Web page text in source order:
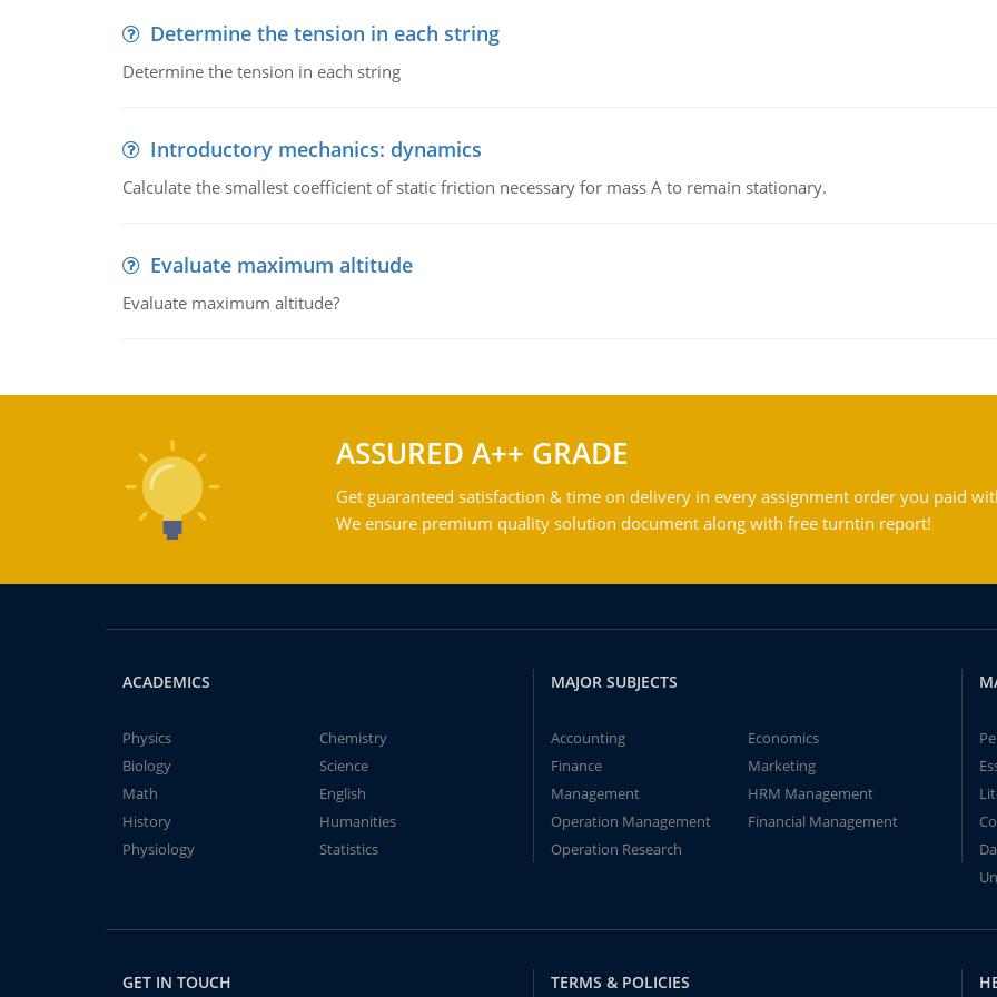
Determine the tension in each string
Determine the tension in each string
Introductory mechanics: dynamics
Calculate the smallest coefficient of static friction necessary for mass A to remain stationary.
Evaluate maximum altitude
Evaluate maximum altitude?
ASSURED A++ GRADE
Get guaranteed satisfaction & time on delivery in every assignment order you paid
We ensure premium quality solution document along with free turntin report!
ACADEMICS
Physics
Chemistry
Biology
Science
Math
English
History
Humanities
Physiology
Statistics
MAJOR SUBJECTS
Accounting
Economics
Finance
Marketing
Management
HRM Management
Operation Management
Financial Management
Operation Research
GET IN TOUCH TERMS & POLICIES